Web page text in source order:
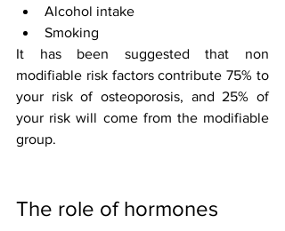
Alcohol intake
Smoking
It has been suggested that non
modifiable risk factors contribute 75% to
your risk of osteoporosis, and 25% of
your risk will come from the modifiable
group.
The role of hormones